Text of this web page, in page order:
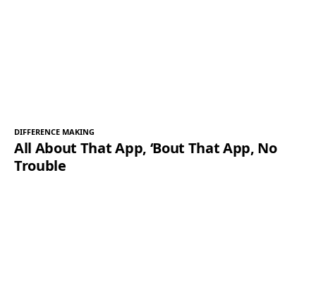
DIFFERENCE MAKING
All About That App, ‘Bout That App, No
Trouble